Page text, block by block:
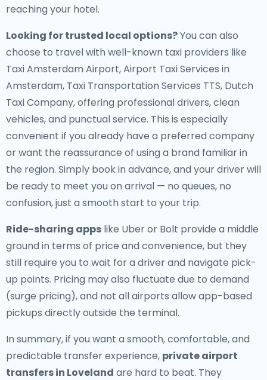
reaching your hotel.
Looking for trusted local options?You can also
choose to travel with well-known taxi providers like
Taxi Amsterdam Airport, Airport Taxi Services in
Amsterdam, Taxi Transportation Services TTS, Dutch
Taxi Company, offering professional drivers, clean
vehicles, and punctual service. This is especially
convenient if you already have a preferred company
or want the reassurance of using a brand familiar in
the region. Simply book in advance, and your driver will
be ready to meet you on arrival — no queues, no
confusion, just a smooth start to your trip.
Ride-sharing apps like Uber or Bolt provide a middle
ground in terms of price and convenience, but they
still require you to wait for a driver and navigate pick-
up points. Pricing may also fluctuate due to demand
(surge pricing), and not all airports allow app-based
pickups directly outside the terminal.
In summary, if you want a smooth, comfortable, and
predictable transfer experience, private airport
transfers in Loveland are hard to beat. They